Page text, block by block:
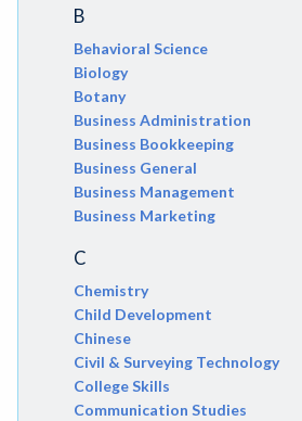
B
Behavioral Science
Biology
Botany
Business Administration
Business Bookkeeping
Business General
Business Management
Business Marketing
C
Chemistry
Child Development
Chinese
Civil & Surveying Technology
College Skills
Communication Studies